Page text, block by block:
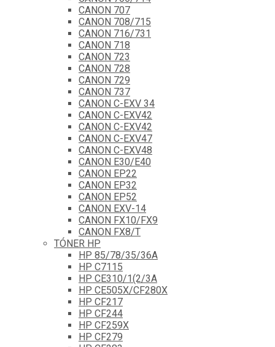
CANON 707
CANON 708/715
CANON 716/731
CANON 718
CANON 723
CANON 728
CANON 729
CANON 737
CANON C-EXV 34
CANON C-EXV42
CANON C-EXV42
CANON C-EXV47
CANON C-EXV48
CANON E30/E40
CANON EP22
CANON EP32
CANON EP52
CANON EXV-14
CANON FX10/FX9
CANON FX8/T
TÓNER HP
HP 85/78/35/36A
HP C7115
HP CE310/1(2/3A
HP CE505X/CF280X
HP CF217
HP CF244
HP CF259X
HP CF279